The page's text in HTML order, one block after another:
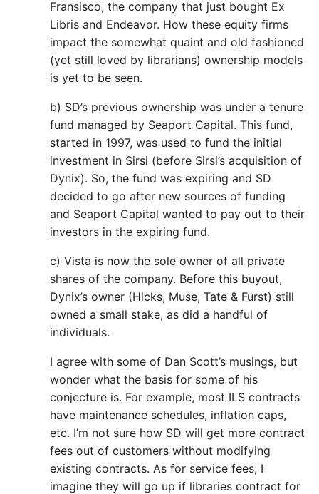
Fransisco, the company that just bought Ex
Libris and Endeavor. How these equity firms
impact the somewhat quaint and old fashioned
(yet still loved by librarians) ownership models
is yet to be seen.
b) SD’s previous ownership was under a tenure
fund managed by Seaport Capital. This fund,
started in 1997, was used to fund the initial
investment in Sirsi (before Sirsi’s acquisition of
Dynix). So, the fund was expiring and SD
decided to go after new sources of funding
and Seaport Capital wanted to pay out to their
investors in the expiring fund.
c) Vista is now the sole owner of all private
shares of the company. Before this buyout,
Dynix’s owner (Hicks, Muse, Tate & Furst) still
owned a small stake, as did a handful of
individuals.
I agree with some of Dan Scott’s musings, but
wonder what the basis for some of his
conjecture is. For example, most ILS contracts
have maintenance schedules, inflation caps,
etc. I’m not sure how SD will get more contract
fees out of customers without modifying
existing contracts. As for service fees, I
imagine they will go up if libraries contract for